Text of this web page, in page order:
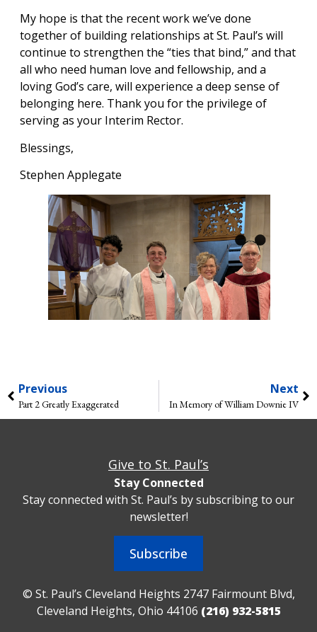
My hope is that the recent work we’ve done
together of building relationships at St. Paul’s will
continue to strengthen the “ties that bind,” and that
all who need human love and fellowship, and a
loving God’s care, will experience a deep sense of
belonging here. Thank you for the privilege of
serving as your Interim Rector.
Blessings,
Stephen Applegate
Previous
Part 2 Greatly Exaggerated
Next
In Memory of William Downie IV
Give to St. Paul’s
Stay Connected
Stay connected with St. Paul’s by subscribing to our
newsletter!
Subscribe
© St. Paul’s Cleveland Heights 2747 Fairmount Blvd,
Cleveland Heights, Ohio 44106 (216) 932-5815